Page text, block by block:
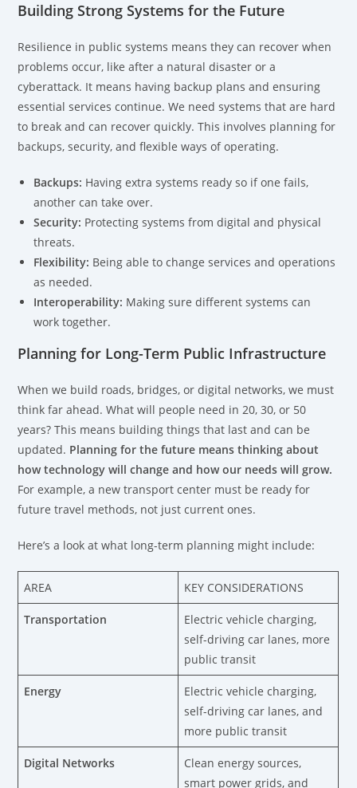
Building Strong Systems for the Future
Resilience in public systems means they can recover when
problems occur, like after a natural disaster or a
cyberattack. It means having backup plans and ensuring
essential services continue. We need systems that are hard
to break and can recover quickly. This involves planning for
backups, security, and flexible ways of operating.
Backups: Having extra systems ready so if one fails,
another can take over.
Security: Protecting systems from digital and physical
threats.
Flexibility: Being able to change services and operations
as needed.
Interoperability: Making sure different systems can
work together.
Planning for Long-Term Public Infrastructure
When we build roads, bridges, or digital networks, we must
think far ahead. What will people need in 20, 30, or 50
years? This means building things that last and can be
updated. Planning for the future means thinking about
how technology will change and how our needs will grow.
For example, a new transport center must be ready for
future travel methods, not just current ones.
Here’s a look at what long-term planning might include:
AREA KEY CONSIDERATIONS
Transportation
Electric vehicle charging,
self-driving car lanes, more
public transit
Energy
Electric vehicle charging,
self-driving car lanes, and
more public transit
Digital Networks
Clean energy sources,
smart power grids, and